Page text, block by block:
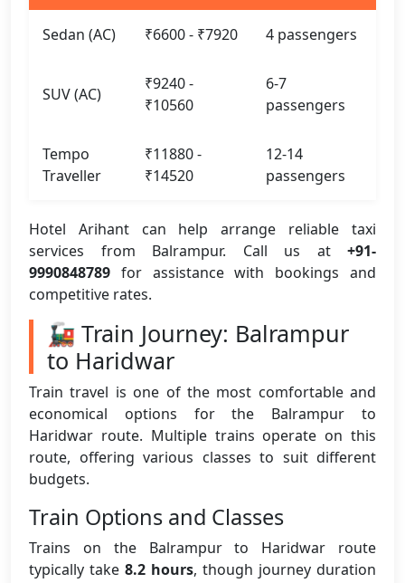
Sedan (AC) ₹6600 - ₹7920 4 passengers
SUV (AC)
₹9240 -
₹10560
6-7
passengers
Tempo
Traveller
₹11880 -
₹14520
12-14
passengers
Hotel Arihant can help arrange reliable taxi
services from Balrampur. Call us at +91-
9990848789 for assistance with bookings and
competitive rates.
🚂 Train Journey: Balrampur
to Haridwar
Train travel is one of the most comfortable and
economical options for the Balrampur to
Haridwar route. Multiple trains operate on this
route, offering various classes to suit different
budgets.
Train Options and Classes
Trains on the Balrampur to Haridwar route
typically take 8.2 hours, though journey duration